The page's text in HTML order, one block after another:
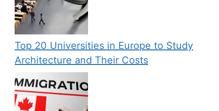
Top 20 Universities in Europe to Study
Architecture and Their Costs